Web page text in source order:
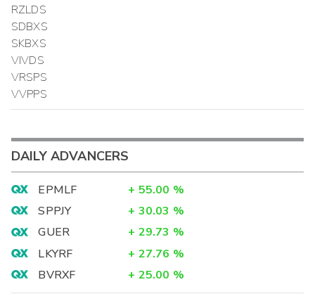
RZLDS
SDBXS
SKBXS
VIVDS
VRSPS
VVPPS
DAILY ADVANCERS
EPMLF + 55.00 %
SPPJY
+ 30.03 %
GUER
+ 29.73 %
LKYRF
+ 27.76 %
BVRXF
+ 25.00 %